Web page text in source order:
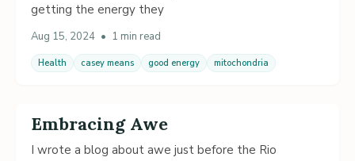
getting the energy they
Aug 15, 2024 • 1 min read
Health casey means good energy mitochondria
Embracing Awe
I wrote a blog about awe just before the Rio